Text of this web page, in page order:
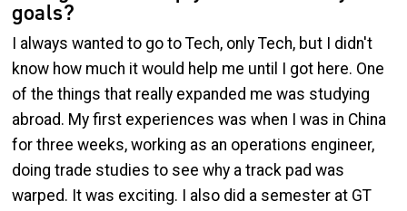
goals?
I always wanted to go to Tech, only Tech, but I didn't
know how much it would help me until I got here. One
of the things that really expanded me was studying
abroad. My first experiences was when I was in China
for three weeks, working as an operations engineer,
doing trade studies to see why a track pad was
warped. It was exciting. I also did a semester at GT